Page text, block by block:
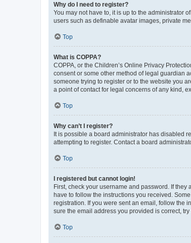
Why do I need to register?
You may not have to, it is up to the administrator
users such as definable avatar images, private
Top
What is COPPA?
COPPA, or the Children’s Online Privacy
consent or some other method of legal guardian
someone trying to register or to the website you
a point of contact for legal concerns of any kind,
Top
Why can’t I register?
It is possible a board administrator has disabled
attempting to register. Contact a board
Top
I registered but cannot login!
First, check your username and password. If
have to follow the instructions you received.
registration. If you were sent an email, follow the
sure the email address you provided is correct,
Top